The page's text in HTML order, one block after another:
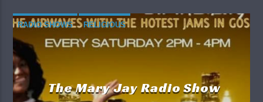
RADIO SHOWS RELIGIOUS
The Mary Jay Radio Show